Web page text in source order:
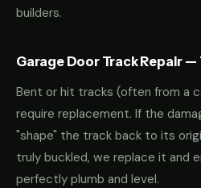
builders.
Garage Door Track Repair
Bent or hit tracks (often from a
require replacement. If the
"shape" the track back to its
truly buckled, we replace it and
perfectly plumb and level.